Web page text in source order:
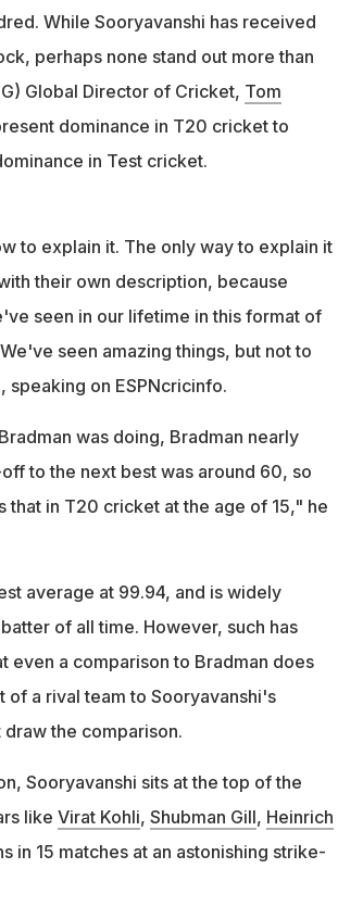
While Sooryavanshi has received
perhaps none stand out more than
Global Director of Cricket, Tom
dominance in T20 cricket to
in Test cricket.
to explain it. The only way to explain it
their own description, because
seen in our lifetime in this format of
seen amazing things, but not to
on ESPNcricinfo.
was doing, Bradman nearly
to the next best was around 60, so
in T20 cricket at the age of 15," he
average at 99.94, and is widely
of all time. However, such has
even a comparison to Bradman does
a rival team to Sooryavanshi's
draw the comparison.
Sooryavanshi sits at the top of the
like Virat Kohli, Shubman Gill, Heinrich
in 15 matches at an astonishing strike-